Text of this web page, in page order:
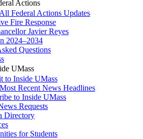
Actions
Federal Actions Updates
Fire Response
Javier Reyes
2024–2034
Questions
UMass
to Inside UMass
Recent News Headlines
to Inside UMass
Requests
Directory
for Students